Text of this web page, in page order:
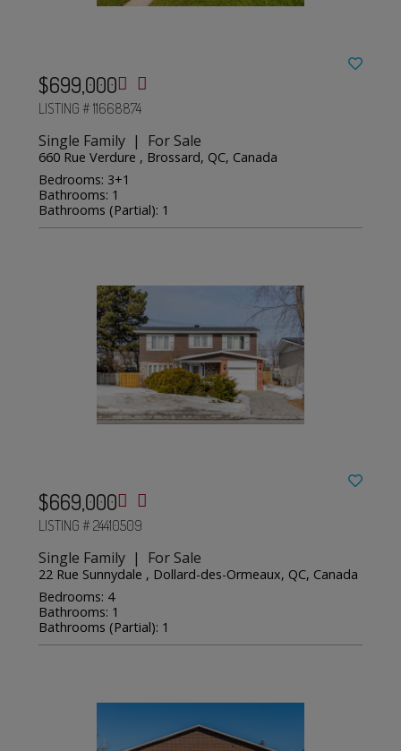
$699,000
LISTING # 11668874
Single Family | For Sale
660 Rue Verdure , Brossard, QC, Canada
Bedrooms: 3+1
Bathrooms: 1
Bathrooms (Partial): 1
$669,000
LISTING # 24410509
Single Family | For Sale
22 Rue Sunnydale , Dollard-des-Ormeaux, QC, Canada
Bedrooms: 4
Bathrooms: 1
Bathrooms (Partial): 1